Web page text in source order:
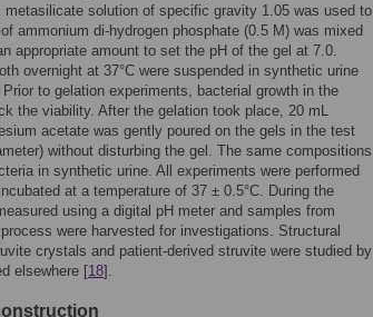
metasilicate solution of specific gravity 1.05 was used to
ammonium di-hydrogen phosphate (0.5 M) was mixed
appropriate amount to set the pH of the gel at 7.0.
overnight at 37°C were suspended in synthetic urine
to gelation experiments, bacterial growth in the
the viability. After the gelation took place, 20 mL
acetate was gently poured on the gels in the test
without disturbing the gel. The same compositions
in synthetic urine. All experiments were performed
at a temperature of 37 ± 0.5°C. During the
using a digital pH meter and samples from
were harvested for investigations. Structural
crystals and patient-derived struvite were studied by
elsewhere [18].